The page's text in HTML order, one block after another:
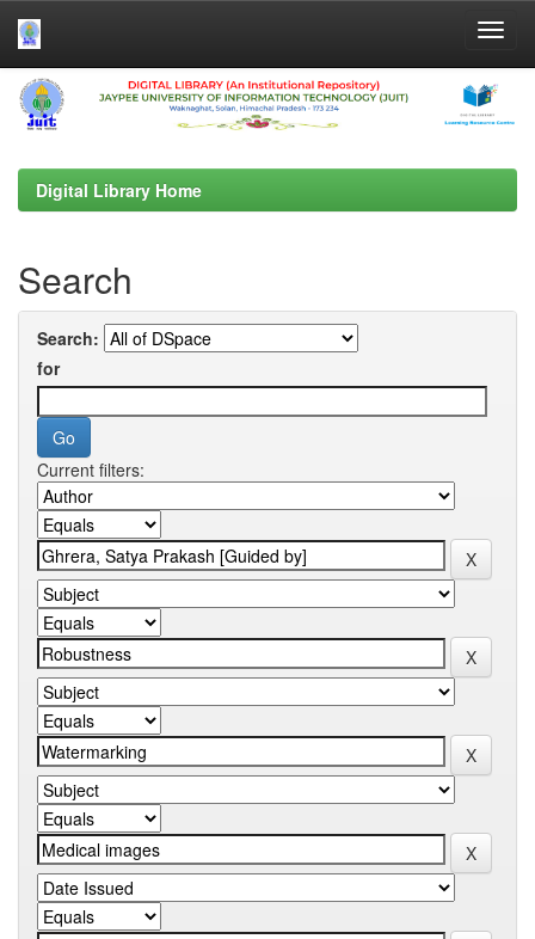
Skip
navigation
Digital Library Home
Search
Search:
for
Current filters: